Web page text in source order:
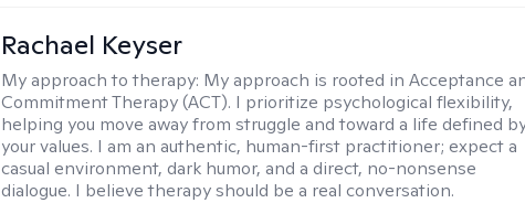
Rachael Keyser
My approach to therapy: My approach is rooted in Acceptance
Commitment Therapy (ACT). I prioritize psychological flexibility,
helping you move away from struggle and toward a life defined
your values. I am an authentic, human-first practitioner; expect a
casual environment, dark humor, and a direct, no-nonsense
dialogue. I believe therapy should be a real conversation.